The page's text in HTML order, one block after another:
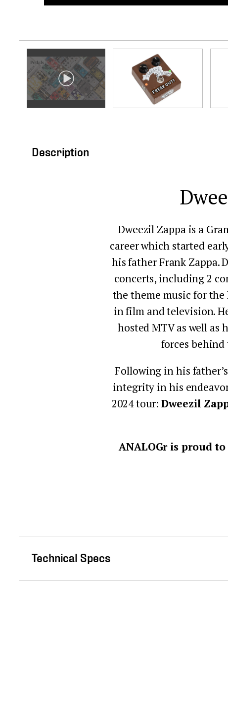
Description
Dweezil Zappa is a
career which started
his father Frank Zappa.
concerts, including 2
the theme music for the
in film and television.
hosted MTV as well as
forces
Following in his
integrity in his
2024 tour: Dweezil
ANALOGr is proud
Technical Specs